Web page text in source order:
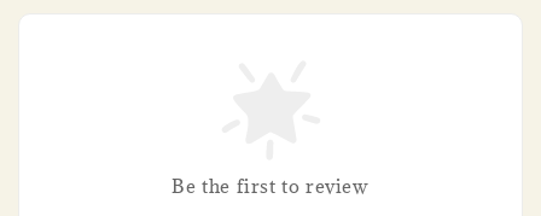
Be the first to review